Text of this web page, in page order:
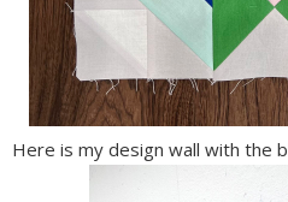
Here is my design wall with the